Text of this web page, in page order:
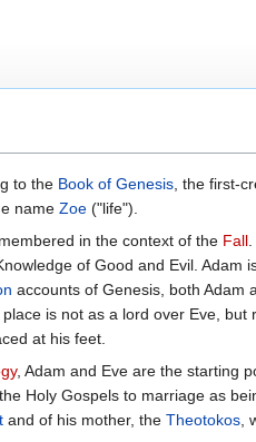
to the Book of Genesis, the first-
name Zoe ("life").
in the context of the Fall
of Good and Evil.
accounts of Genesis, both Adam
is not as a lord over Eve,
at his feet.
, Adam and Eve are the starting
Holy Gospels to marriage as
and of his mother, the Theotokos,